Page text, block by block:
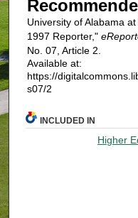
University of Alabama
1997 Reporter,"
No. 07, Article 2.
Available at:
https://
s07/2
INCLUDED IN
Higher